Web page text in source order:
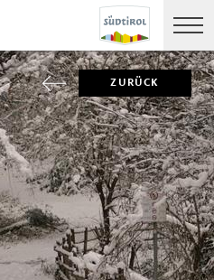
ZURÜCK